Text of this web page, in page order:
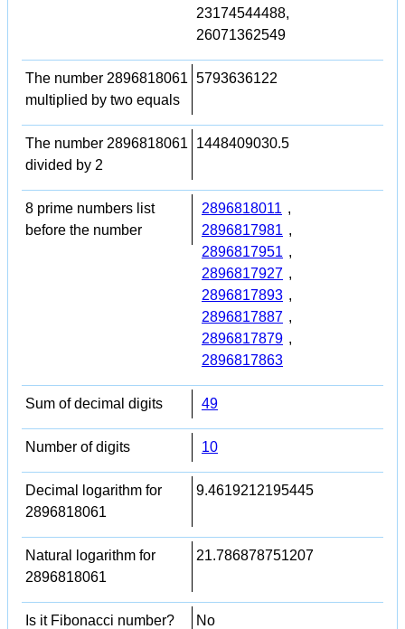
23174544488,
26071362549
The number 2896818061
multiplied by two equals
5793636122
The number 2896818061
divided by 2
1448409030.5
8 prime numbers list
before the number
2896818011 ,
2896817981 ,
2896817951 ,
2896817927 ,
2896817893 ,
2896817887 ,
2896817879 ,
2896817863
Sum of decimal digits 49
Number of digits 10
Decimal logarithm for
2896818061
9.4619212195445
Natural logarithm for
2896818061
21.786878751207
Is it Fibonacci number? No